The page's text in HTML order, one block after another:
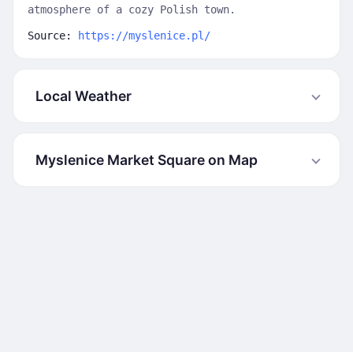
atmosphere of a cozy Polish town.
Source: https://myslenice.pl/
Local Weather
Myslenice Market Square on Map